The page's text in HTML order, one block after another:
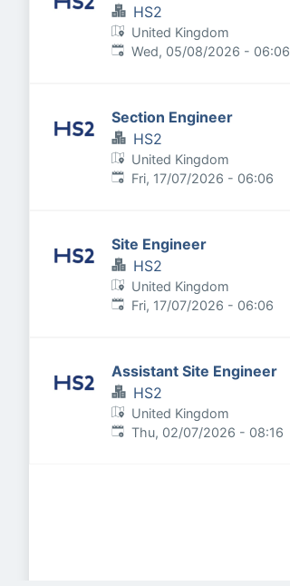
HS2
United Kingdom
Published:
Wed, 05/08/2026 - 06:06
Section Engineer
HS2
United Kingdom
Published:
Fri, 17/07/2026 - 06:06
Site Engineer
HS2
United Kingdom
Published:
Fri, 17/07/2026 - 06:06
Assistant Site Engineer
HS2
United Kingdom
Published:
Thu, 02/07/2026 - 08:16